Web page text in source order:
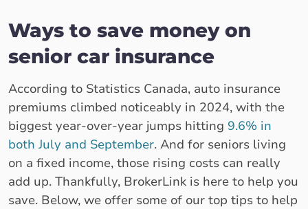
Ways to save money on
senior car insurance
According to Statistics Canada, auto insurance
premiums climbed noticeably in 2024, with the
biggest year-over-year jumps hitting 9.6% in
both July and September. And for seniors living
on a fixed income, those rising costs can really
add up. Thankfully, BrokerLink is here to help you
save. Below, we offer some of our top tips to help